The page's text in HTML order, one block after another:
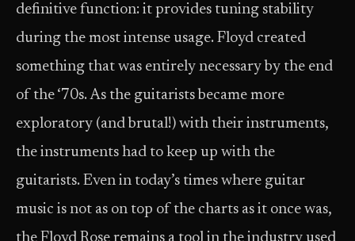
definitive function: it provides tuning stability
during the most intense usage. Floyd created
something that was entirely necessary by the end
of the ‘70s. As the guitarists became more
exploratory (and brutal!) with their instruments,
the instruments had to keep up with the
guitarists. Even in today’s times where guitar
music is not as on top of the charts as it once was,